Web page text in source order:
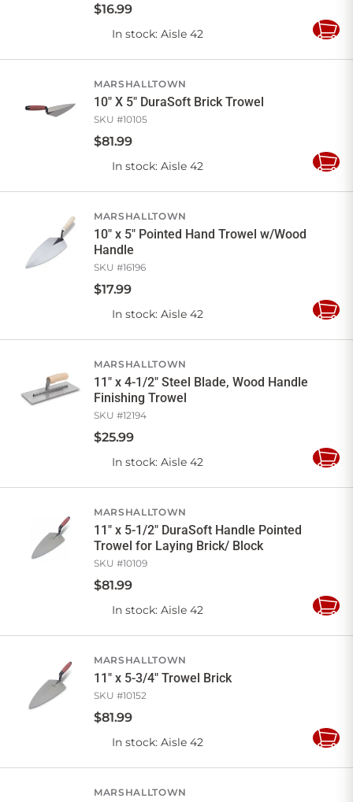
$16.99
In stock: Aisle 42
Add
MARSHALLTOWN
10" X 5" DuraSoft Brick Trowel
SKU #10105
$81.99
In stock: Aisle 42
Add
MARSHALLTOWN
10" x 5" Pointed Hand Trowel w/Wood
Handle
SKU #16196
$17.99
In stock: Aisle 42
Add
MARSHALLTOWN
11" x 4-1/2" Steel Blade, Wood Handle
Finishing Trowel
SKU #12194
$25.99
In stock: Aisle 42
Add
MARSHALLTOWN
11" x 5-1/2" DuraSoft Handle Pointed
Trowel for Laying Brick/ Block
SKU #10109
$81.99
In stock: Aisle 42
Add
MARSHALLTOWN
11" x 5-3/4" Trowel Brick
SKU #10152
$81.99
In stock: Aisle 42
Add
MARSHALLTOWN